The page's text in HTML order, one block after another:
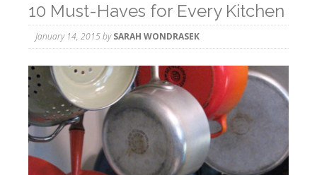
10 Must-Haves for Every Kitchen
January 14, 2015bySARAH WONDRASEK